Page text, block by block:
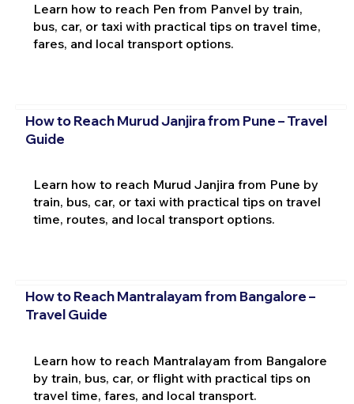
Learn how to reach Pen from Panvel by train,
bus, car, or taxi with practical tips on travel time,
fares, and local transport options.
How to Reach Murud Janjira from Pune – Travel
Guide
Learn how to reach Murud Janjira from Pune by
train, bus, car, or taxi with practical tips on travel
time, routes, and local transport options.
How to Reach Mantralayam from Bangalore –
Travel Guide
Learn how to reach Mantralayam from Bangalore
by train, bus, car, or flight with practical tips on
travel time, fares, and local transport.